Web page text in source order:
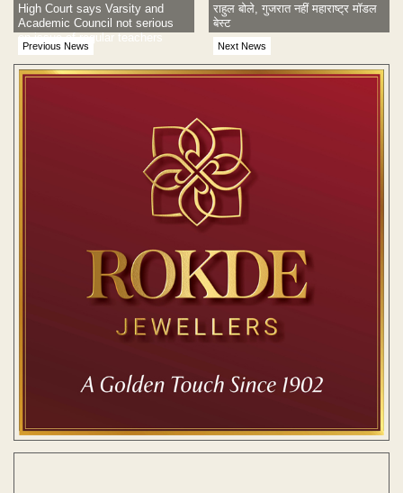
Previous News
High Court says Varsity and
Academic Council not serious
on issue of regular teachers
Next News
राहुल बोले, गुजरात नहीं महाराष्ट्र मॉडल
बेस्ट